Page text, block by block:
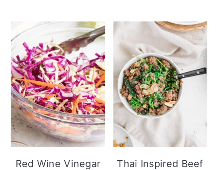
Red Wine Vinegar
Thai Inspired Beef